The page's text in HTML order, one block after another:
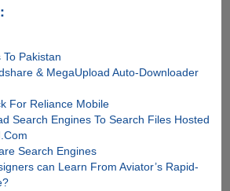
Pakistan
& MegaUpload Auto-Downloader
For Reliance Mobile
Search Engines To Search Files Hosted
Search Engines
can Learn From Aviator’s Rapid-